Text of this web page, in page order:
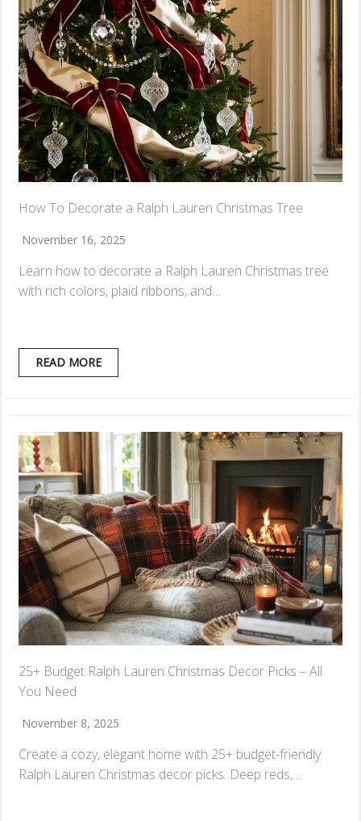
How To Decorate a Ralph Lauren Christmas Tree
November 16, 2025
Learn how to decorate a Ralph Lauren Christmas tree
with rich colors, plaid ribbons, and…
READ MORE
25+ Budget Ralph Lauren Christmas Decor Picks – All
You Need
November 8, 2025
Create a cozy, elegant home with 25+ budget-friendly
Ralph Lauren Christmas decor picks. Deep reds,…